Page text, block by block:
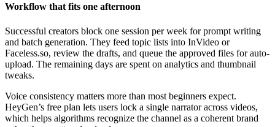
Workflow that fits one afternoon
Successful creators block one session per week for prompt writing
and batch generation. They feed topic lists into InVideo or
Faceless.so, review the drafts, and queue the approved files for auto-
upload. The remaining days are spent on analytics and thumbnail
tweaks.
Voice consistency matters more than most beginners expect.
HeyGen’s free plan lets users lock a single narrator across videos,
which helps algorithms recognize the channel as a coherent brand